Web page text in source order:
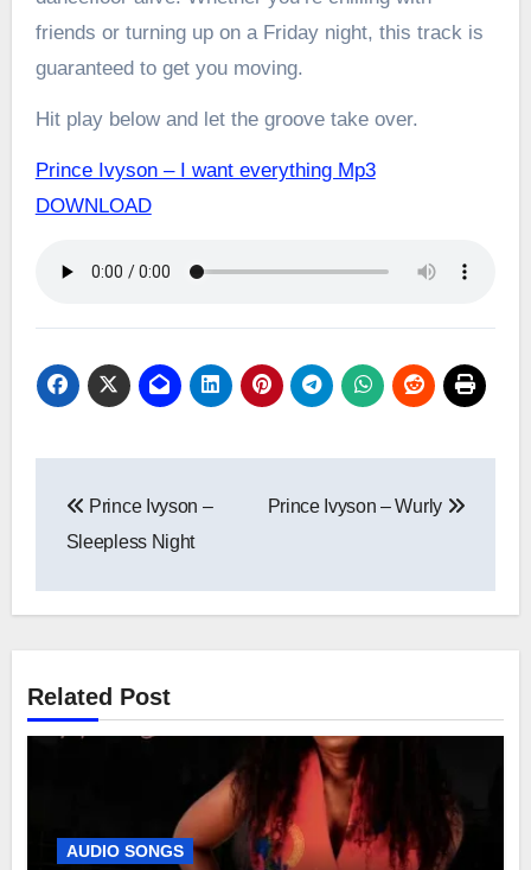
friends or turning up on a Friday night, this track is
guaranteed to get you moving.
Hit play below and let the groove take over.
Prince Ivyson – I want everything Mp3
DOWNLOAD
navigation
Prince Ivyson –
Sleepless Night
Prince Ivyson – Wurly
Related Post
AUDIO SONGS